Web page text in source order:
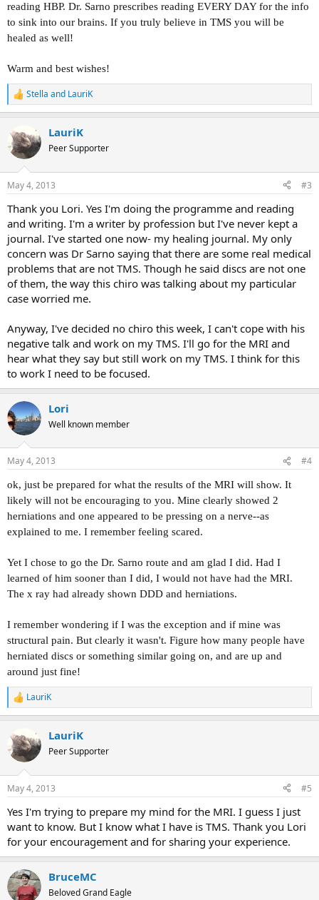
reading HBP. Dr. Sarno prescribes reading EVERY DAY for the info
to sink into our brains. If you truly believe in TMS you will be
healed as well!
Warm and best wishes!
R
e
c
t
i
s
Stella and LauriK
LauriK
Peer Supporter
May 4, 2013 #3
Thank you Lori. Yes I'm doing the programme and reading
and writing. I'm a writer by profession but I've never kept a
journal. I've started one now- my healing journal. My only
concern was Dr Sarno saying that there are some real medical
problems that are not TMS. Though he said discs are not one
of them, the way this chiro was talking about my particular
case worried me.
Anyway, I've decided no chiro this week, I can't cope with his
negative talk and work on my TMS. I'll go for the MRI and
hear what they say but still work on my TMS. I think for this
to work I need to be focused.
Lori
Well known member
May 4, 2013 #4
ok, just be prepared for what the results of the MRI will show. It
likely will not be encouraging to you. Mine clearly showed 2
herniations and one appeared to be pressing on a nerve--as
explained to me. I remember feeling scared.
Yet I chose to go the Dr. Sarno route and am glad I did. Had I
learned of him sooner than I did, I would not have had the MRI.
The x ray had already shown DDD and herniations.
I remember wondering if I was the exception and if mine was
structural pain. But clearly it wasn't. Figure how many people have
herniated discs or something similar going on, and are up and
around just fine!
R
e
c
t
i
s
LauriK
LauriK
Peer Supporter
May 4, 2013 #5
Yes I'm trying to prepare my mind for the MRI. I guess I just
want to know. But I know what I have is TMS. Thank you Lori
for your encouragement and for sharing your experience.
BruceMC
Beloved Grand Eagle